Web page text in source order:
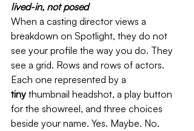
lived-in, not posed
When a casting director views a
breakdown on Spotlight, they do not
see your profile the way you do. They
see a grid. Rows and rows of actors.
Each one represented by a
tiny thumbnail headshot, a play button
for the showreel, and three choices
beside your name. Yes. Maybe. No.